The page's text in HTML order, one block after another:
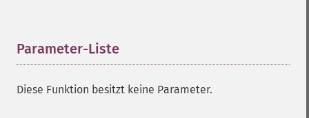
Parameter-Liste
Diese Funktion besitzt keine Parameter.